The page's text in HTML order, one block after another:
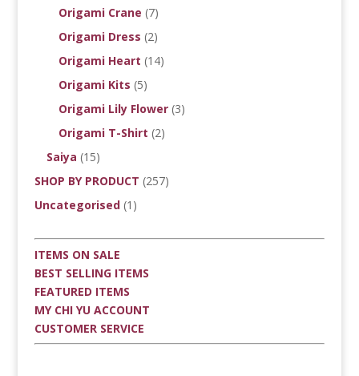
Origami Crane (7)
Origami Dress (2)
Origami Heart (14)
Origami Kits (5)
Origami Lily Flower (3)
Origami T-Shirt (2)
Saiya (15)
SHOP BY PRODUCT (257)
Uncategorised (1)
ITEMS ON SALE
BEST SELLING ITEMS
FEATURED ITEMS
MY CHI YU ACCOUNT
CUSTOMER SERVICE